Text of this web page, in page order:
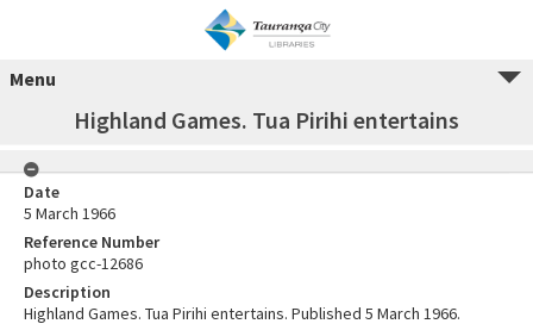
Menu
Highland Games. Tua Pirihi entertains
Date
5 March 1966
Reference Number
photo gcc-12686
Description
Highland Games. Tua Pirihi entertains. Published 5 March 1966.